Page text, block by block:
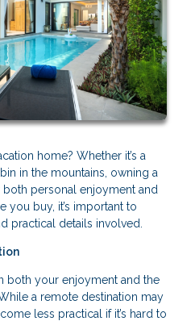
home? Whether it’s a
in the mountains, owning a
personal enjoyment and
you buy, it’s important to
practical details involved.
both your enjoyment and the
a remote destination may
less practical if it’s hard to